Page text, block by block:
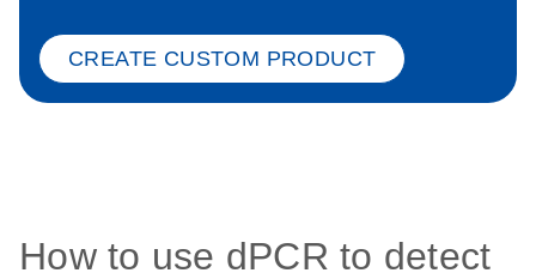
CREATE CUSTOM PRODUCT
How to use dPCR to detect